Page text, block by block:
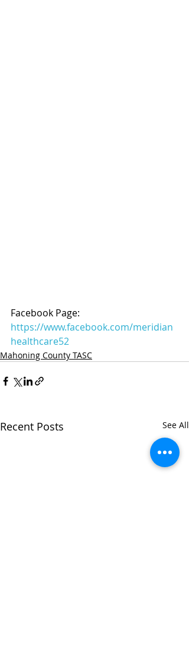
Facebook Page:
https://www.facebook.com/meridian
healthcare52
Mahoning County TASC
Recent Posts See All